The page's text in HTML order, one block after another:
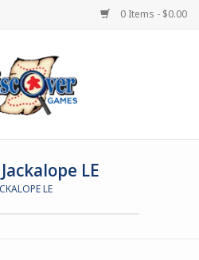
0 Items - $0.00
LE
LE